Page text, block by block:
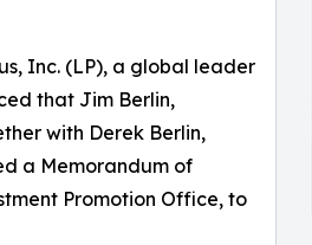
Inc. (LP), a global leader
that Jim Berlin,
with Derek Berlin,
a Memorandum of
Promotion Office, to